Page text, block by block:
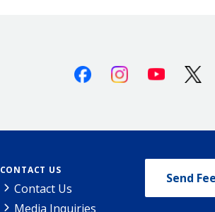
FacebookInstagramYoutube
CONTACT US
Contact Us
Media Inquiries
Send